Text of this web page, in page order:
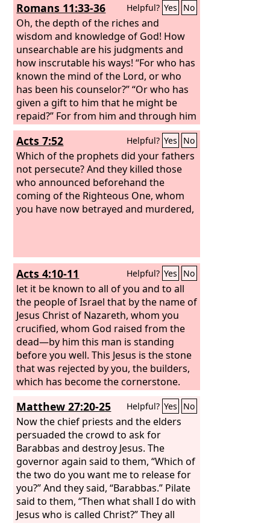
Romans 11:33-36 Helpful? Yes No
Oh, the depth of the riches and
wisdom and knowledge of God! How
unsearchable are his judgments and
how inscrutable his ways! “For who has
known the mind of the Lord, or who
has been his counselor?” “Or who has
given a gift to him that he might be
repaid?” For from him and through him
and to him are all things. To him be
glory forever. Amen.
Acts 7:52 Helpful? Yes No
Which of the prophets did your fathers
not persecute? And they killed those
who announced beforehand the
coming of the Righteous One, whom
you have now betrayed and murdered,
Acts 4:10-11 Helpful? Yes No
let it be known to all of you and to all
the people of Israel that by the name of
Jesus Christ of Nazareth, whom you
crucified, whom God raised from the
dead—by him this man is standing
before you well. This Jesus is the stone
that was rejected by you, the builders,
which has become the cornerstone.
Matthew 27:20-25 Helpful? Yes No
Now the chief priests and the elders
persuaded the crowd to ask for
Barabbas and destroy Jesus. The
governor again said to them, “Which of
the two do you want me to release for
you?” And they said, “Barabbas.” Pilate
said to them, “Then what shall I do with
Jesus who is called Christ?” They all